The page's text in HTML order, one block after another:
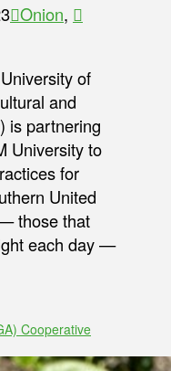
Onion,
of
and
is partnering
University to
for
United
those that
each day —
Cooperative